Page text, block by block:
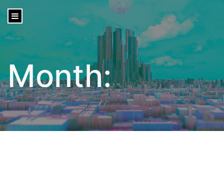
Month:July 2024